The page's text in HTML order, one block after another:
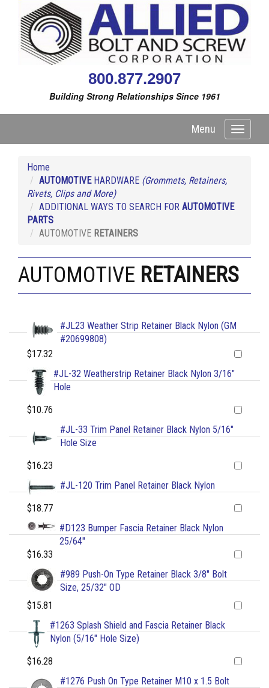
800.877.2907
Building Strong Relationships Since 1961
Toggle
Menu
Home
AUTOMOTIVEHARDWARE (Grommets, Retainers,
Rivets, Clips and More)
ADDITIONAL WAYS TO SEARCH FOR AUTOMOTIVE
PARTS
AUTOMOTIVE RETAINERS
AUTOMOTIVE RETAINERS
#JL23 Weather Strip Retainer Black Nylon (GM
#20699808)
$17.32
#JL-32 Weatherstrip Retainer Black Nylon 3/16"
Hole
$10.76
#JL-33 Trim Panel Retainer Black Nylon 5/16"
Hole Size
$16.23
#JL-120 Trim Panel Retainer Black Nylon
$18.77
#D123 Bumper Fascia Retainer Black Nylon
25/64"
$16.33
#989 Push-On Type Retainer Black 3/8" Bolt
Size, 25/32" OD
$15.81
#1263 Splash Shield and Fascia Retainer Black
Nylon (5/16" Hole Size)
$16.28
#1276 Push On Type Retainer M10 x 1.5 Bolt